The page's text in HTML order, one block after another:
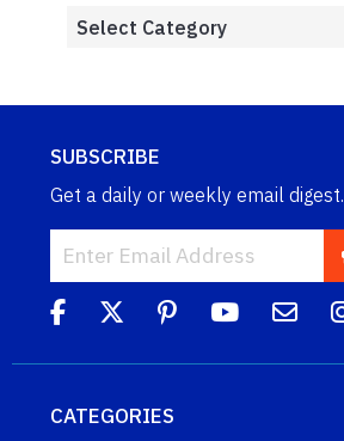
SUBSCRIBE
Get a daily or weekly email digest.
CATEGORIES